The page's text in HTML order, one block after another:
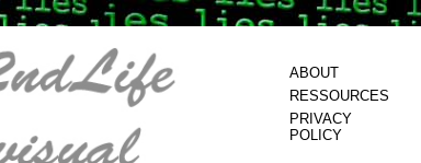
ABOUT
RESSOURCES
PRIVACY
POLICY